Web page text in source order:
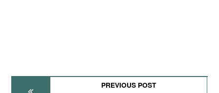
PREVIOUS POST